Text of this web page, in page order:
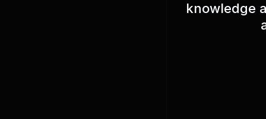
knowledge